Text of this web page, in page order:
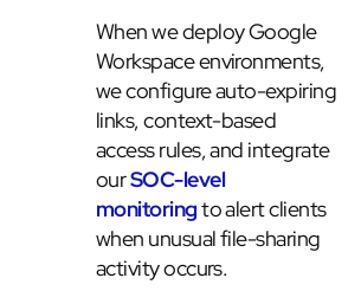
When we deploy Google
Workspace environments,
we configure auto-expiring
links, context-based
access rules, and integrate
ourSOC-level
monitoringto alert clients
when unusual file-sharing
activity occurs.